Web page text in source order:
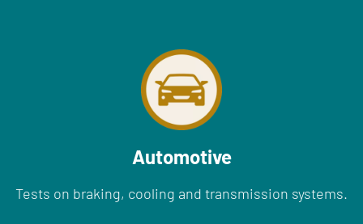
Automotive
Tests on braking, cooling and transmission systems.